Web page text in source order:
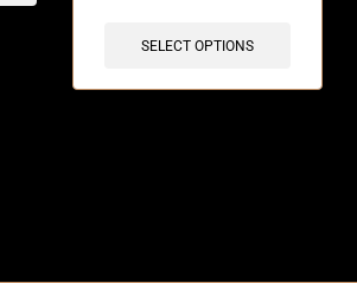
SELECT OPTIONS